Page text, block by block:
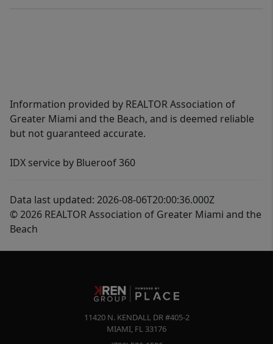
Information provided by REALTOR Association of
Greater Miami and the Beach, and is deemed reliable
but not guaranteed accurate.
IDX service by Blueroof 360
Data last updated: 2026-08-06T20:00:36.000Z
© 2026 REALTOR Association of Greater Miami and the
Beach
11420 N. KENDALL DR #405-2
MIAMI, FL 33176